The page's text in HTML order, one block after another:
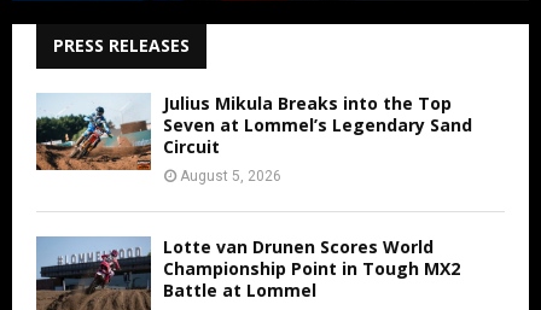
PRESS RELEASES
Julius Mikula Breaks into the Top
Seven at Lommel’s Legendary Sand
Circuit
August 5, 2026
Lotte van Drunen Scores World
Championship Point in Tough MX2
Battle at Lommel